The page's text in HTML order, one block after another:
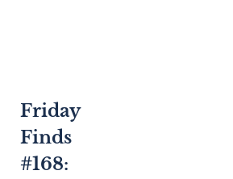
Friday
Finds
#168: